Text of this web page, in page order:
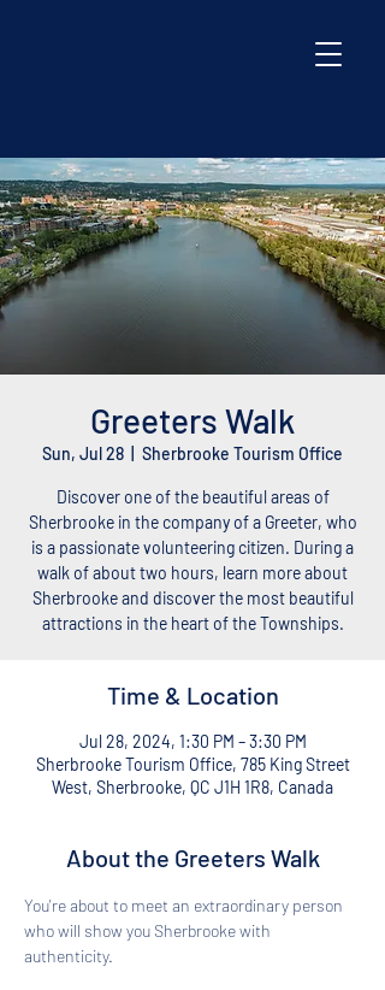
Greeters Walk
Sun, Jul 28 Sherbrooke Tourism Office
Discover one of the beautiful areas of
Sherbrooke in the company of a Greeter, who
is a passionate volunteering citizen. During a
walk of about two hours, learn more about
Sherbrooke and discover the most beautiful
attractions in the heart of the Townships.
Time & Location
Jul 28, 2024, 1:30 PM – 3:30 PM
Sherbrooke Tourism Office, 785 King Street
West, Sherbrooke, QC J1H 1R8, Canada
About the Greeters Walk
You're about to meet an extraordinary person
who will show you Sherbrooke with
authenticity.